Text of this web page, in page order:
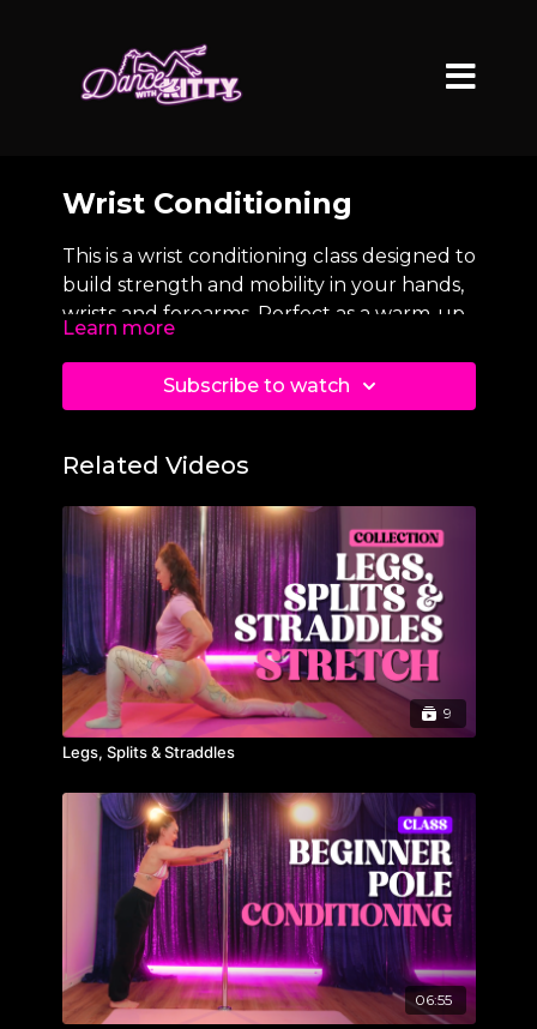
Wrist Conditioning
This is a wrist conditioning class designed to
build strength and mobility in your hands,
wrists and forearms. Perfect as a warm-up
before shoulder stands, Ass on a Platter,
kick-ups and other weight-bearing
floorwork movements.
Learn more
Subscribe to watch
Related Videos
9
Legs, Splits & Straddles
06:55